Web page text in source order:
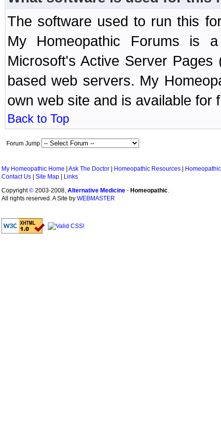
The software used to run this
My Homeopathic Forums is
Microsoft's Active Server
based web servers. My
own web site and is available for
Back to Top
Forum Jump
My Homeopathic Home Ask The Doctor Homeopathic Resources
Contact Us
Site Map
Links
Copyright© 2003-2008, Alternative Medicine - Homeopathic.
All rights reserved. A Site by WEBMASTER